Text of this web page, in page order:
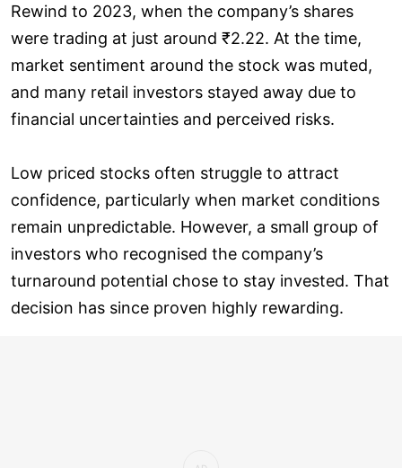
Rewind to 2023, when the company’s shares
were trading at just around ₹2.22. At the time,
market sentiment around the stock was muted,
and many retail investors stayed away due to
financial uncertainties and perceived risks.
Low priced stocks often struggle to attract
confidence, particularly when market conditions
remain unpredictable. However, a small group of
investors who recognised the company’s
turnaround potential chose to stay invested. That
decision has since proven highly rewarding.